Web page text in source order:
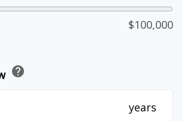
$100,000
help
years